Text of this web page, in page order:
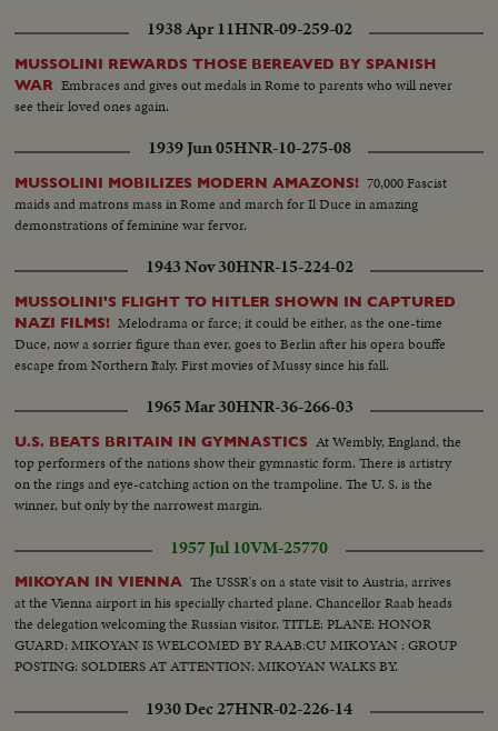
1938 Apr 11HNR-09-259-02
MUSSOLINI REWARDS THOSE BEREAVED BY SPANISH
WAR Embraces and gives out medals in Rome to parents who will never
see their loved ones again.
1939 Jun 05HNR-10-275-08
MUSSOLINI MOBILIZES MODERN AMAZONS! 70,000 Fascist
maids and matrons mass in Rome and march for Il Duce in amazing
demonstrations of feminine war fervor.
1943 Nov 30HNR-15-224-02
MUSSOLINI'S FLIGHT TO HITLER SHOWN IN CAPTURED
NAZI FILMS! Melodrama or farce; it could be either, as the one-time
Duce, now a sorrier figure than ever, goes to Berlin after his opera bouffe
escape from Northern Italy. First movies of Mussy since his fall.
1965 Mar 30HNR-36-266-03
U.S. BEATS BRITAIN IN GYMNASTICS At Wembly, England, the
top performers of the nations show their gymnastic form. There is artistry
on the rings and eye-catching action on the trampoline. The U. S. is the
winner, but only by the narrowest margin.
1957 Jul 10VM-25770
MIKOYAN IN VIENNA The USSR's on a state visit to Austria, arrives
at the Vienna airport in his specially charted plane. Chancellor Raab heads
the delegation welcoming the Russian visitor. TITLE: PLANE: HONOR
GUARD: MIKOYAN IS WELCOMED BY RAAB:CU MIKOYAN : GROUP
POSTING: SOLDIERS AT ATTENTION: MIKOYAN WALKS BY.
1930 Dec 27HNR-02-226-14